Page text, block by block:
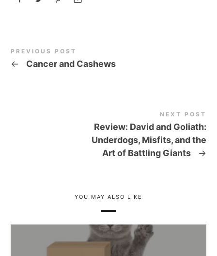
PREVIOUS POST
← Cancer and Cashews
NEXT POST
Review: David and Goliath:
Underdogs, Misfits, and the
Art of Battling Giants
→
YOU MAY ALSO LIKE